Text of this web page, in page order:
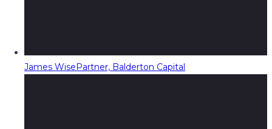
James WisePartner, Balderton Capital